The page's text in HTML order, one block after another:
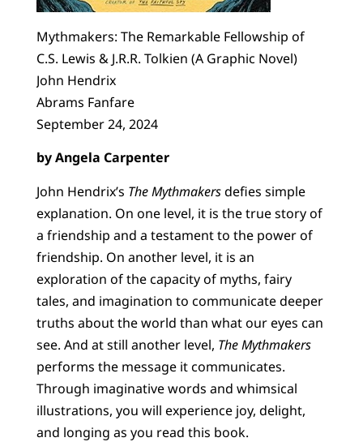
Mythmakers: The Remarkable Fellowship of
C.S. Lewis & J.R.R. Tolkien (A Graphic Novel)
John Hendrix
Abrams Fanfare
September 24, 2024
by Angela Carpenter
John Hendrix’s The Mythmakersdefies simple
explanation. On one level, it is the true story of
a friendship and a testament to the power of
friendship. On another level, it is an
exploration of the capacity of myths, fairy
tales, and imagination to communicate deeper
truths about the world than what our eyes can
see. And at still another level, The Mythmakers
performs the message it communicates.
Through imaginative words and whimsical
illustrations, you will experience joy, delight,
and longing as you read this book.